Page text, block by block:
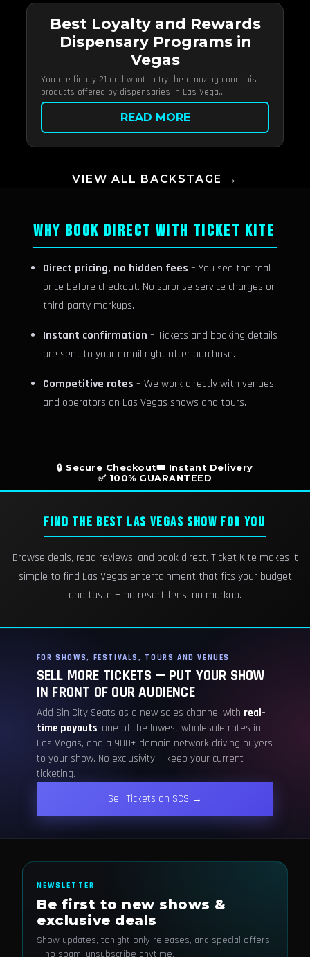
Best Loyalty and Rewards
Dispensary Programs in
Vegas
You are finally 21 and want to try the amazing cannabis
products offered by dispensaries in Las Vega...
READ MORE
VIEW ALL BACKSTAGE →
WHY BOOK DIRECT WITH TICKET KITE
Direct pricing, no hidden fees – You see the real
price before checkout. No surprise service charges or
third-party markups.
Instant confirmation – Tickets and booking details
are sent to your email right after purchase.
Competitive rates – We work directly with venues
and operators on Las Vegas shows and tours.
🔒 Secure Checkout🎟️ Instant Delivery
✅ 100% GUARANTEED
FIND THE BEST LAS VEGAS SHOW FOR YOU
Browse deals, read reviews, and book direct. Ticket Kite makes it
simple to find Las Vegas entertainment that fits your budget
and taste — no resort fees, no markup.
FOR SHOWS, FESTIVALS, TOURS AND VENUES
SELL MORE TICKETS — PUT YOUR SHOW
IN FRONT OF OUR AUDIENCE
Add Sin City Seats as a new sales channel with real-
time payouts, one of the lowest wholesale rates in
Las Vegas, and a 900+ domain network driving buyers
to your show. No exclusivity — keep your current
ticketing.
Sell Tickets on SCS →
NEWSLETTER
Be first to new shows &
exclusive deals
Show updates, tonight-only releases, and special offers
— no spam, unsubscribe anytime.